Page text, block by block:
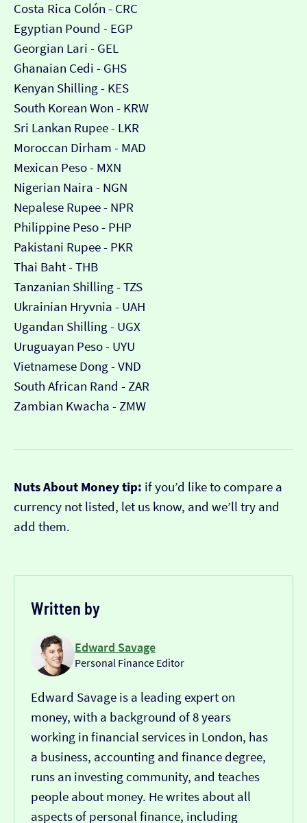
Costa Rica Colón - CRC
Egyptian Pound - EGP
Georgian Lari - GEL
Ghanaian Cedi - GHS
Kenyan Shilling - KES
South Korean Won - KRW
Sri Lankan Rupee - LKR
Moroccan Dirham - MAD
Mexican Peso - MXN
Nigerian Naira - NGN
Nepalese Rupee - NPR
Philippine Peso - PHP
Pakistani Rupee - PKR
Thai Baht - THB
Tanzanian Shilling - TZS
Ukrainian Hryvnia - UAH
Ugandan Shilling - UGX
Uruguayan Peso - UYU
Vietnamese Dong - VND
South African Rand - ZAR
Zambian Kwacha - ZMW
Nuts About Money tip: if you’d like to compare a
currency not listed, let us know, and we’ll try and
add them.
Written by
Edward Savage
Personal Finance Editor
Edward Savage is a leading expert on
money, with a background of 8 years
working in financial services in London, has
a business, accounting and finance degree,
runs an investing community, and teaches
people about money. He writes about all
aspects of personal finance, including